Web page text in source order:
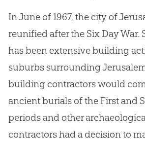
In June of 1967, the city of
reunified after the Six Day War.
has been extensive building
suburbs surrounding
building contractors would
ancient burials of the First and
periods and other
contractors had a decision to